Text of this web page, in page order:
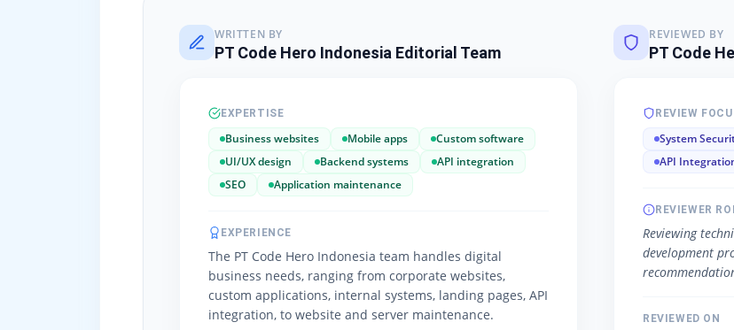
WRITTEN BY
PT Code Hero Indonesia Editorial Team
EXPERTISE
Business websites Mobile apps
Custom software
UI/UX design
Backend systems
API integration
SEO
Application maintenance
EXPERIENCE
The PT Code Hero Indonesia team handles digital
business needs, ranging from corporate websites,
custom applications, internal systems, landing pages, API
integration, to website and server maintenance.
REVIEWED BY
PT Code
REVIEW
System
API
REVIEWER
Reviewing
development
REVIEWED ON